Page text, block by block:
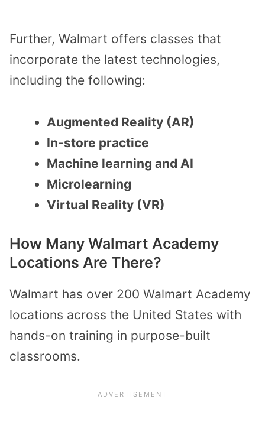
Further, Walmart offers classes that
incorporate the latest technologies,
including the following:
Augmented Reality (AR)
In-store practice
Machine learning and AI
Microlearning
Virtual Reality (VR)
How Many Walmart Academy
Locations Are There?
Walmart has over 200 Walmart Academy
locations across the United States with
hands-on training in purpose-built
classrooms.